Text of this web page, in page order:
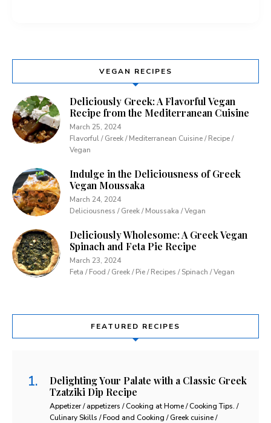
VEGAN RECIPES
Deliciously Greek: A Flavorful Vegan
Recipe from the Mediterranean Cuisine
March 25, 2024
Flavorful / Greek / Mediterranean Cuisine / Recipe /
Vegan
Indulge in the Deliciousness of Greek
Vegan Moussaka
March 24, 2024
Deliciousness / Greek / Moussaka / Vegan
Deliciously Wholesome: A Greek Vegan
Spinach and Feta Pie Recipe
March 23, 2024
Feta / Food / Greek / Pie / Recipes / Spinach / Vegan
FEATURED RECIPES
Delighting Your Palate with a Classic Greek
Tzatziki Dip Recipe
Appetizer / appetizers / Cooking at Home / Cooking Tips. /
Culinary Skills / Food and Cooking / Greek cuisine /